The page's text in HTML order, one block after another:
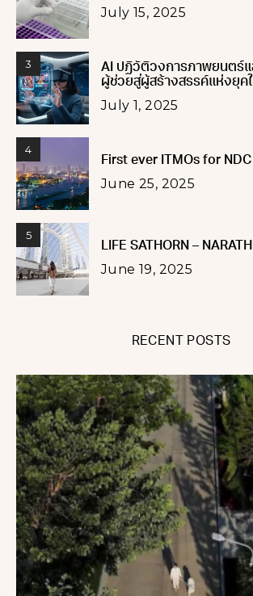
July 15, 2025
3
AI ปฏิวัติวงการภาพยนตร์แ
ผู้ช่วยสู่ผู้สร้างสรรค์แห่งยุค
July 1, 2025
4
First ever ITMOs for
June 25, 2025
5
LIFE SATHORN –
June 19, 2025
RECENT POSTS